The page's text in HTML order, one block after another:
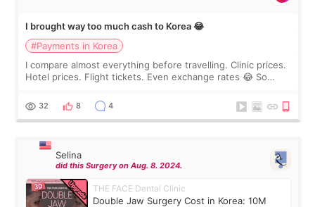
I brought way too much cash to Korea 😂
#Payments in Korea
I compare almost everything before travelling. Clinic prices.
Hotel prices. Flight tickets. Even exchange rates 😂 So
thought I would ne
32 8 4
Selina
did this Surgery on Aug. 8. 2024.
THE FACE Dental Clinic
Double Jaw Surgery Cost in Korea: 10M